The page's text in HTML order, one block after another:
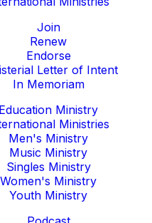
Join
Renew
Endorse
Letter of Intent
In Memoriam
Education Ministry
Ministries
Men's Ministry
Music Ministry
Singles Ministry
Women's Ministry
Youth Ministry